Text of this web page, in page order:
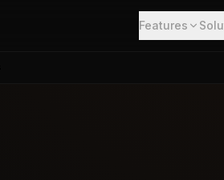
Features